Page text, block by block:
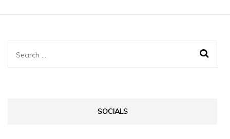
Search
SOCIALS